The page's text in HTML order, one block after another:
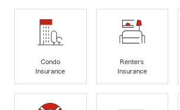
Condo
Insurance
Renters
Insurance